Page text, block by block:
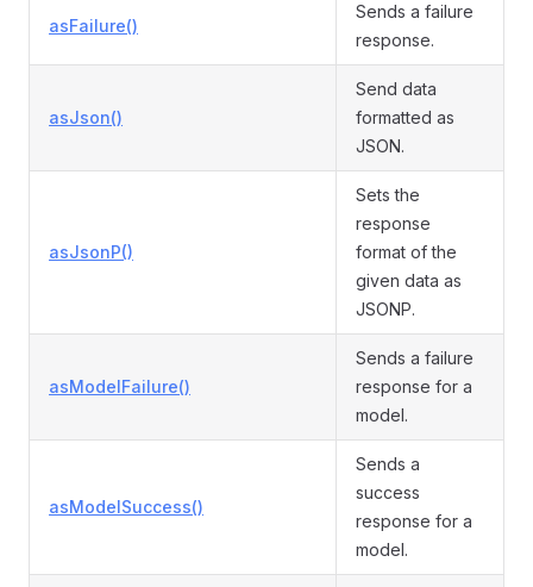
asFailure()
Sends a failure
response.
asJson()
Send data
formatted as
JSON.
asJsonP()
Sets the
response
format of the
given data as
JSONP.
asModelFailure()
Sends a failure
response for a
model.
asModelSuccess()
Sends a
success
response for a
model.